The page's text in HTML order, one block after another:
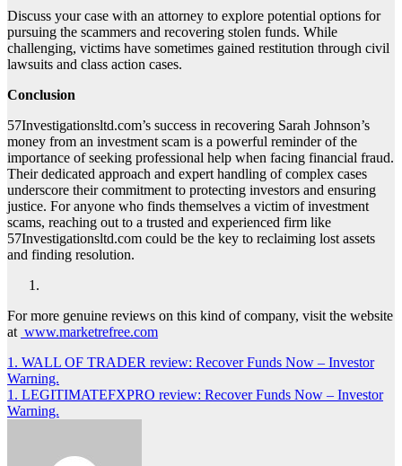
Discuss your case with an attorney to explore potential options for
pursuing the scammers and recovering stolen funds. While
challenging, victims have sometimes gained restitution through civil
lawsuits and class action cases.
Conclusion
57Investigationsltd.com’s success in recovering Sarah Johnson’s
money from an investment scam is a powerful reminder of the
importance of seeking professional help when facing financial fraud.
Their dedicated approach and expert handling of complex cases
underscore their commitment to protecting investors and ensuring
justice. For anyone who finds themselves a victim of investment
scams, reaching out to a trusted and experienced firm like
57Investigationsltd.com could be the key to reclaiming lost assets
and finding resolution.
For more genuine reviews on this kind of company, visit the website
at www.marketrefree.com
Post
navigation
1. WALL OF TRADER review: Recover Funds Now – Investor
Warning.
1. LEGITIMATEFXPRO review: Recover Funds Now – Investor
Warning.